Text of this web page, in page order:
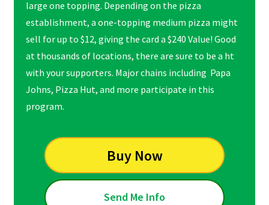
large one topping. Depending on the pizza
establishment, a one-topping medium pizza might
sell for up to $12, giving the card a $240 Value! Good
at thousands of locations, there are sure to be a ht
with your supporters. Major chains including Papa
Johns, Pizza Hut, and more participate in this
program.
Buy Now
Send Me Info